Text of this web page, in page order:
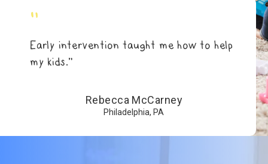
"
Early intervention taught me how to help
my kids.”
Rebecca McCarney
Philadelphia, PA